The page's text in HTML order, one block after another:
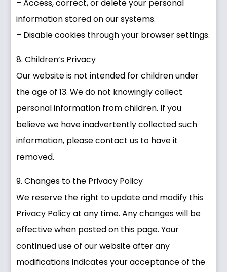
– Access, correct, or delete your personal
information stored on our systems.
– Disable cookies through your browser settings.
8. Children’s Privacy
Our website is not intended for children under
the age of 13. We do not knowingly collect
personal information from children. If you
believe we have inadvertently collected such
information, please contact us to have it
removed.
9. Changes to the Privacy Policy
We reserve the right to update and modify this
Privacy Policy at any time. Any changes will be
effective when posted on this page. Your
continued use of our website after any
modifications indicates your acceptance of the